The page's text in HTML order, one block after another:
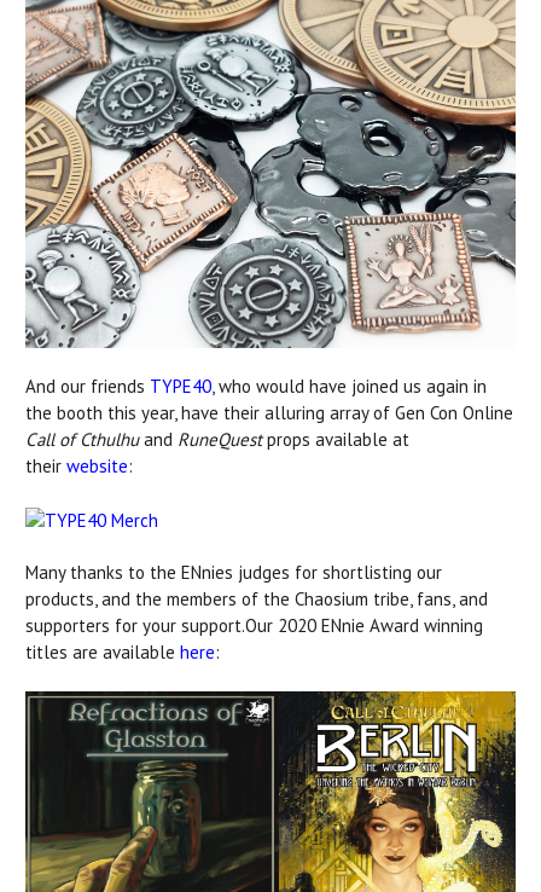
And our friends TYPE40, who would have joined us again in
the booth this year, have their alluring array of Gen Con Online
Call of Cthulhuand RuneQuestprops available at
their website:
Many thanks to the ENnies judges for shortlisting our
products, and the members of the Chaosium tribe, fans, and
supporters for your support.Our 2020 ENnie Award winning
titles are available here: